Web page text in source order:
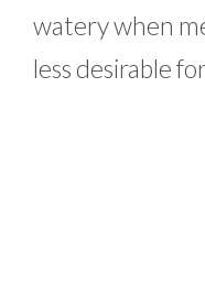
watery when
less desirable